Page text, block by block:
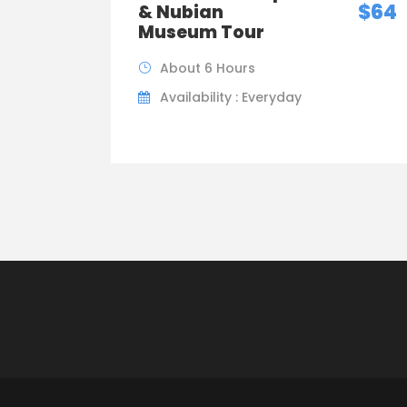
& Nubian
Museum Tour
$64
About 6 Hours
Availability : Everyday